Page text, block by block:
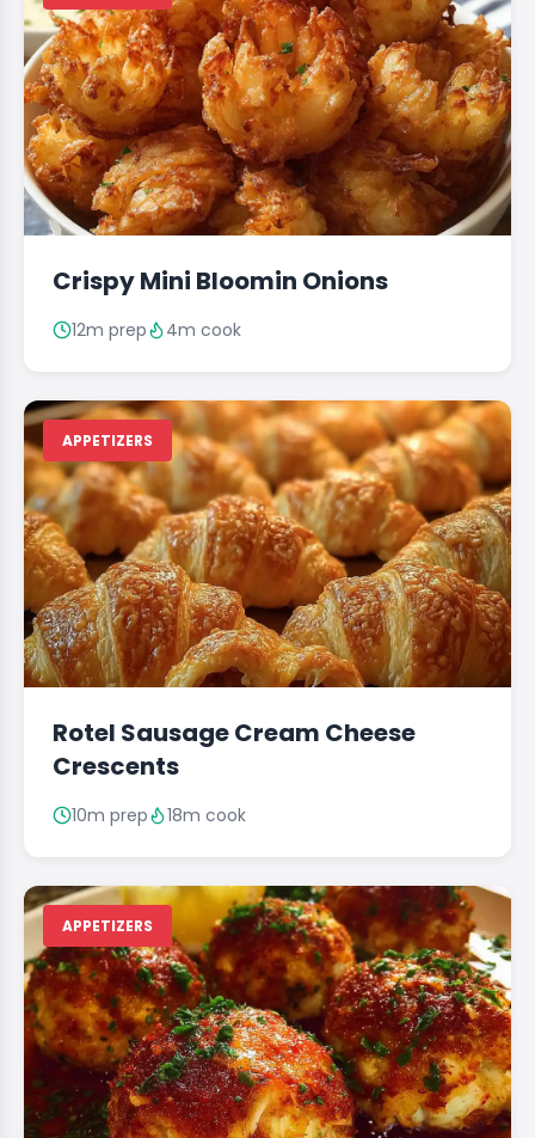
Crispy Mini Bloomin Onions
12m prep 4m cook
APPETIZERS
Rotel Sausage Cream Cheese
Crescents
10m prep 18m cook
APPETIZERS